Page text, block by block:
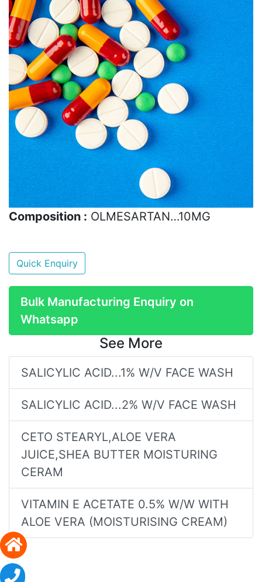
Composition : OLMESARTAN…10MG
Quick Enquiry
Bulk Manufacturing Enquiry on
Whatsapp
See More
SALICYLIC ACID...1% W/V FACE WASH
SALICYLIC ACID...2% W/V FACE WASH
CETO STEARYL,ALOE VERA
JUICE,SHEA BUTTER MOISTURING
CERAM
VITAMIN E ACETATE 0.5% W/W WITH
ALOE VERA (MOISTURISING CREAM)